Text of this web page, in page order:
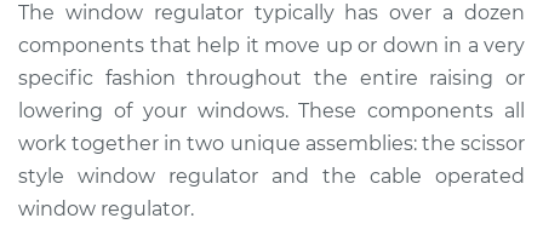
Regulator Assembly
- Driver Side Rear
Replacement
Estimate $748.50
Shop/Dealer Price
The window regulator typically has over a dozen
components that help it move up or down in a very
specific fashion throughout the entire raising or
lowering of your windows. These components all
work together in two unique assemblies: the scissor
style window regulator and the cable operated
window regulator.